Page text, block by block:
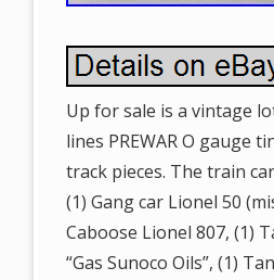
Up for sale is a vintage
lines PREWAR O gauge
track pieces. The train
(1) Gang car Lionel 50
Caboose Lionel 807, (1)
“Gas Sunoco Oils”, (1)